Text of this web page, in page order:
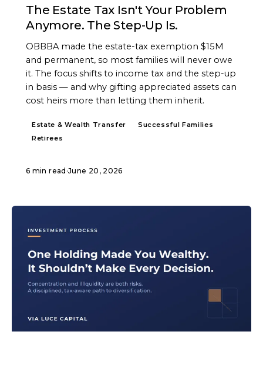
The Estate Tax Isn't Your Problem
Anymore. The Step-Up Is.
OBBBA made the estate-tax exemption $15M
and permanent, so most families will never owe
it. The focus shifts to income tax and the step-up
in basis — and why gifting appreciated assets can
cost heirs more than letting them inherit.
Estate & Wealth Transfer
Successful Families
Retirees
6 min read ·June 20, 2026